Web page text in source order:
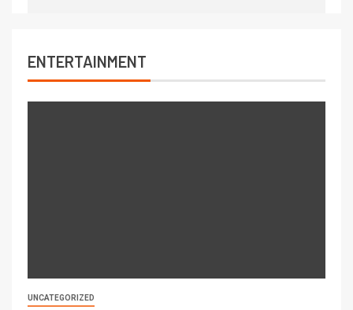
ENTERTAINMENT
UNCATEGORIZED